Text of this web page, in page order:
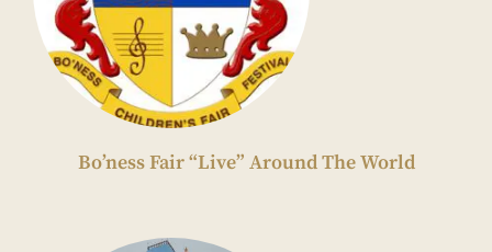
Bo’ness Fair “Live” Around The World